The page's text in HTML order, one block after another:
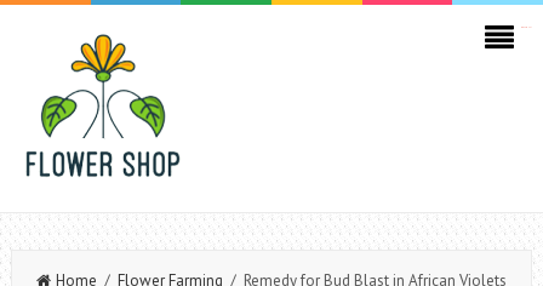
Home / Flower Farming / Remedy for Bud Blast in African Violets